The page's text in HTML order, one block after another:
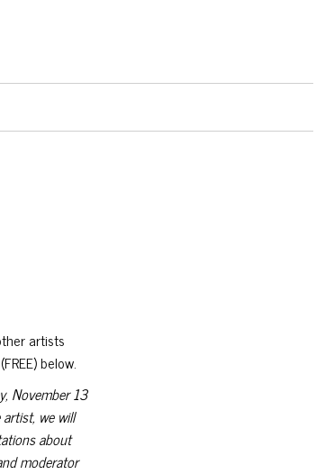
artists
below.
November 13
we will
about
moderator